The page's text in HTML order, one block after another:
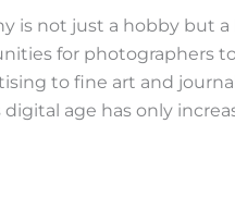
is not just a hobby but
for photographers
to fine art and
age has only